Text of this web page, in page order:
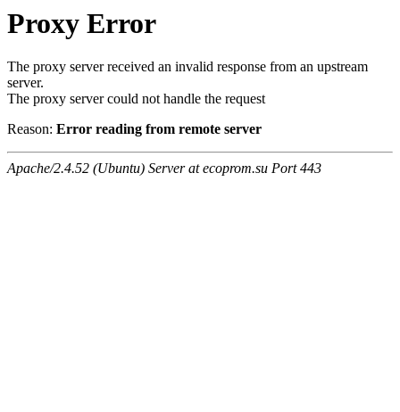
Proxy Error
The proxy server received an invalid response from an upstream
server.
The proxy server could not handle the request
Reason: Error reading from remote server
Apache/2.4.52 (Ubuntu) Server at ecoprom.su Port 443